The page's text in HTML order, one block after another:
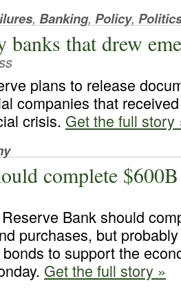
, Banking, Policy,
banks that drew
plans to release
companies that
crisis. Get the full story
complete
Bank should
purchases, but
to support the
Get the full story »